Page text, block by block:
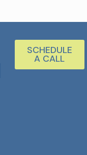
SCHEDULE
A CALL